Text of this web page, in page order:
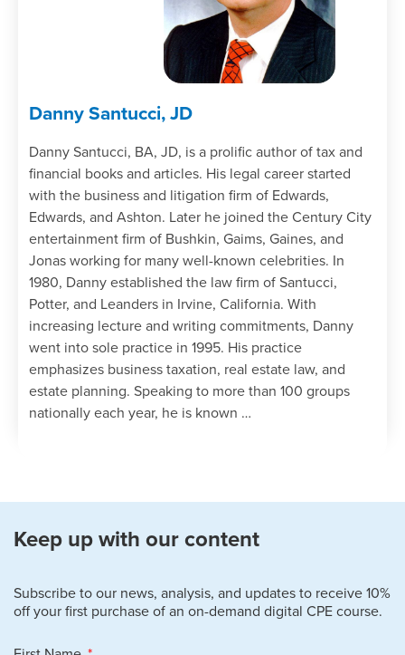
Danny Santucci, JD
Danny Santucci, BA, JD, is a prolific author of tax and
financial books and articles. His legal career started
with the business and litigation firm of Edwards,
Edwards, and Ashton. Later he joined the Century City
entertainment firm of Bushkin, Gaims, Gaines, and
Jonas working for many well-known celebrities. In
1980, Danny established the law firm of Santucci,
Potter, and Leanders in Irvine, California. With
increasing lecture and writing commitments, Danny
went into sole practice in 1995. His practice
emphasizes business taxation, real estate law, and
estate planning. Speaking to more than 100 groups
nationally each year, he is known …
Keep up with our content
Subscribe to our news, analysis, and updates to receive 10%
off your first purchase of an on-demand digital CPE course.